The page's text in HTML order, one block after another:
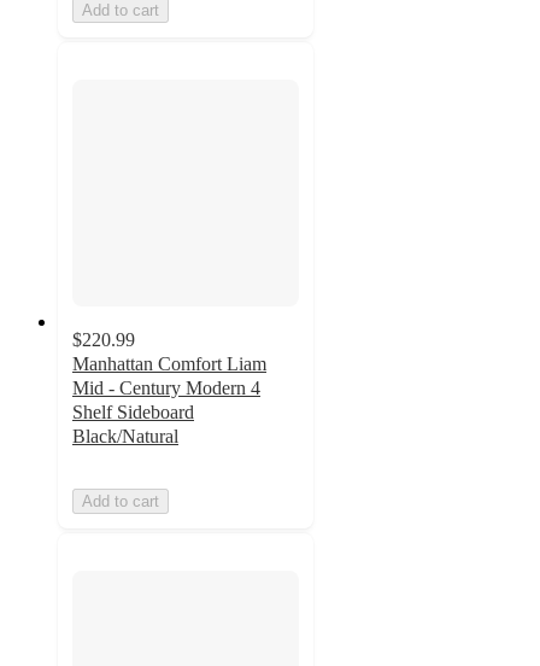
Add to cart
$220.99
Manhattan Comfort Liam
Mid - Century Modern 4
Shelf Sideboard
Black/Natural
Add to cart